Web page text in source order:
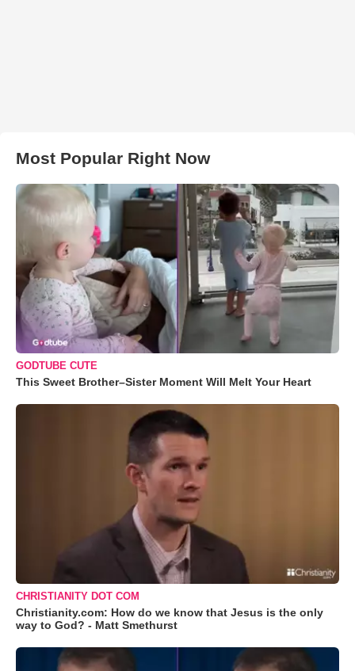
Most Popular Right Now
GODTUBE CUTE
This Sweet Brother–Sister Moment Will Melt Your Heart
CHRISTIANITY DOT COM
Christianity.com: How do we know that Jesus is the only
way to God? - Matt Smethurst